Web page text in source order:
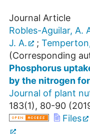
Journal Article
Robles-Aguilar, A.
J. A.
;
(Corresponding
Phosphorus
by the nitrogen
Journal of plant
183(1), 80-90 (
Files